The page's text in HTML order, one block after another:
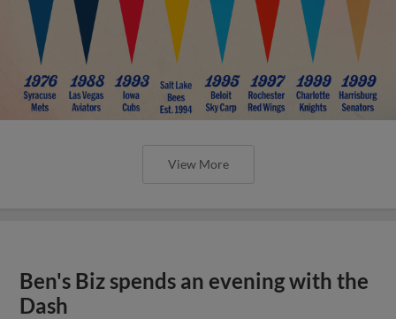
View More
Ben's Biz spends an evening with the
Dash